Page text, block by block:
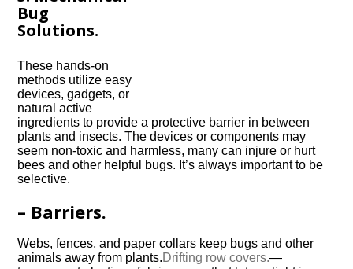
Bug
Solutions.
These hands-on
methods utilize easy
devices, gadgets, or
natural active
ingredients to provide a protective barrier in between
plants and insects. The devices or components may
seem non-toxic and harmless, many can injure or hurt
bees and other helpful bugs. It’s always important to be
selective.
– Barriers.
Webs, fences, and paper collars keep bugs and other
animals away from plants.Drifting row covers.—